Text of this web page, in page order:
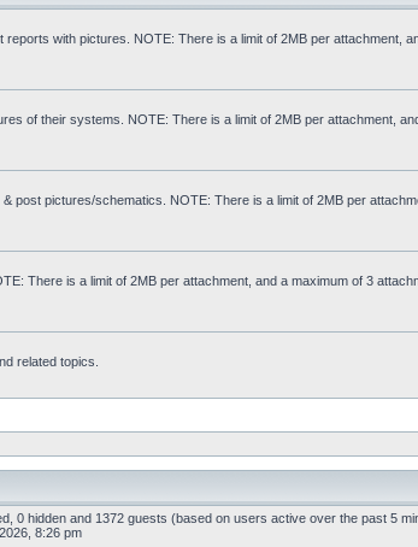
with pictures. NOTE: There is a limit of 2MB per attachment,
of their systems. NOTE: There is a limit of 2MB per attachment,
post pictures/schematics. NOTE: There is a limit of 2MB per
There is a limit of 2MB per attachment, and a maximum of 3
related topics.
0 hidden and 1372 guests (based on users active over the past 5
8:26 pm